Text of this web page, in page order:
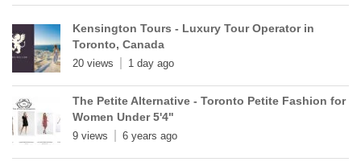
Kensington Tours - Luxury Tour Operator in
Toronto, Canada
20 views 1 day ago
The Petite Alternative - Toronto Petite Fashion for
Women Under 5'4"
9 views 6 years ago